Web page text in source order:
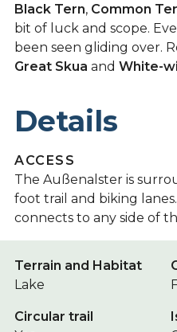
Black Tern, Common
bit of luck and scope.
been seen gliding over.
Great Skua and White-
Details
ACCESS
The Außenalster is
foot trail and biking
connects to any side of
Terrain and Habitat
Lake
Circular trail